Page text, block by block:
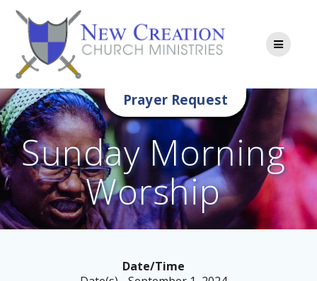
content
Prayer Request
Sunday Morning
Worship
Date/Time